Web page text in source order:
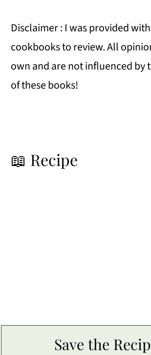
Disclaimer : I was provided
cookbooks to review. All
own and are not influenced by
of these books!
📖 Recipe
Save the